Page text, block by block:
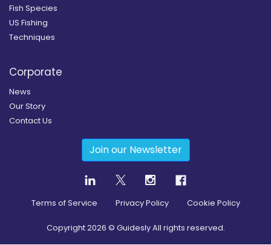
Fish Species
US Fishing
Techniques
Corporate
News
Our Story
Contact Us
Join our Newsletter
Terms of Service Privacy Policy Cookie Policy
Copyright2026 © Guidesly All rights reserved.